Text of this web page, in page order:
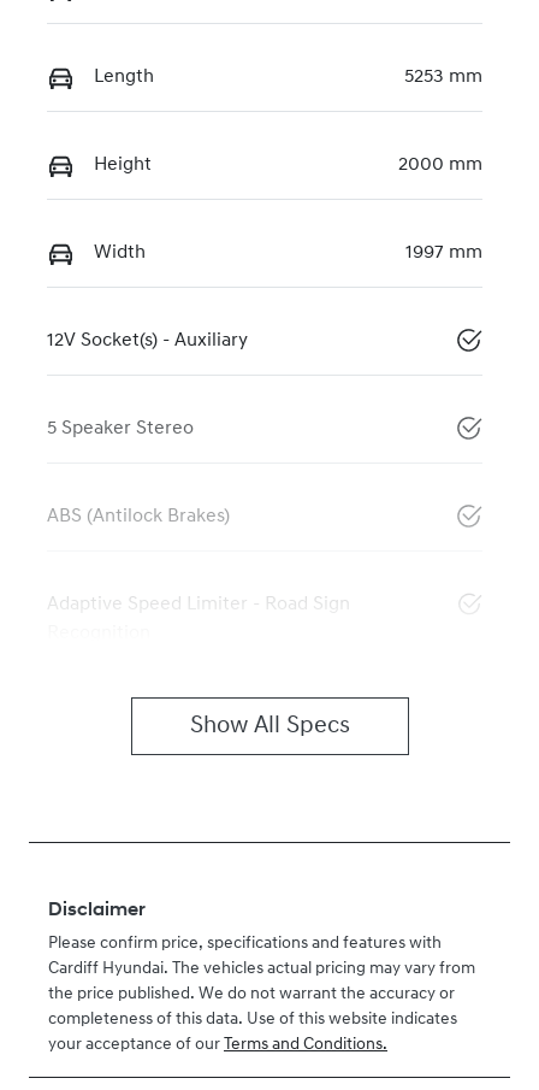
Length 5253 mm
Height 2000 mm
Width 1997 mm
12V Socket(s) - Auxiliary
5 Speaker Stereo
ABS (Antilock Brakes)
Adaptive Speed Limiter - Road Sign
Show All Specs
Disclaimer
Please confirm price, specifications and features with
Cardiff Hyundai. The vehicles actual pricing may vary from
the price published. We do not warrant the accuracy or
completeness of this data. Use of this website indicates
your acceptance of our Terms and Conditions.